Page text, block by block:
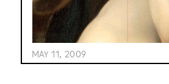
MAY 11, 2009